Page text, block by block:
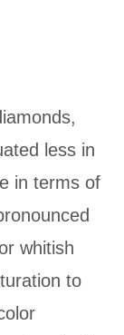
less in
in terms of
whitish
to